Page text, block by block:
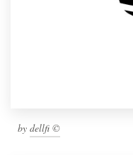
by dellfi ©